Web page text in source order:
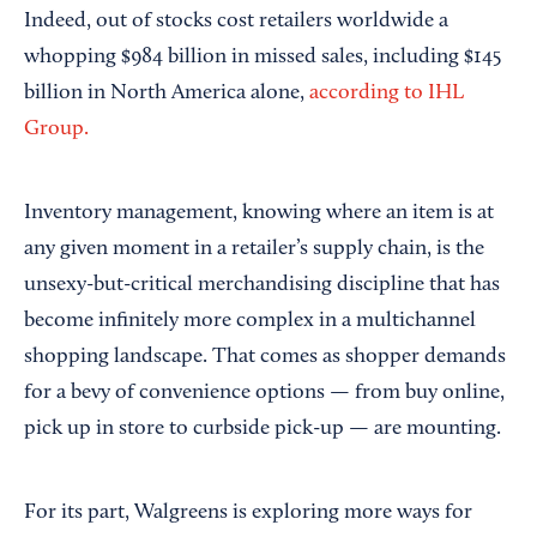
Indeed, out of stocks cost retailers worldwide a
whopping $984 billion in missed sales, including $145
billion in North America alone, according to IHL
Group.
Inventory management, knowing where an item is at
any given moment in a retailer’s supply chain, is the
unsexy-but-critical merchandising discipline that has
become infinitely more complex in a multichannel
shopping landscape. That comes as shopper demands
for a bevy of convenience options — from buy online,
pick up in store to curbside pick-up — are mounting.
For its part, Walgreens is exploring more ways for